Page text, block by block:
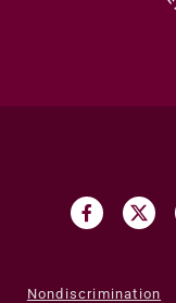
Nondiscrimination